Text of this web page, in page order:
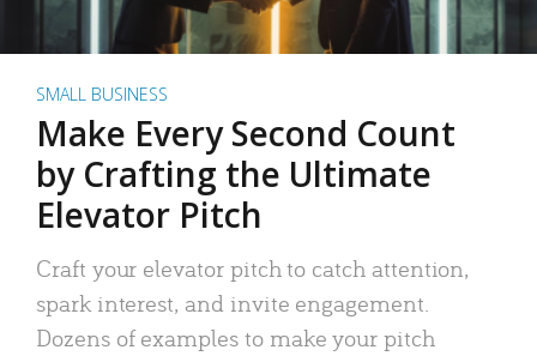
SMALL BUSINESS
Make Every Second Count
by Crafting the Ultimate
Elevator Pitch
Craft your elevator pitch to catch attention,
spark interest, and invite engagement.
Dozens of examples to make your pitch